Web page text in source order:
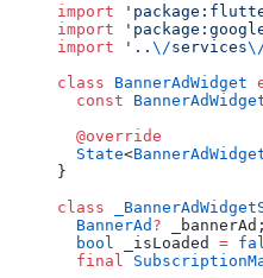
import
import
import '.. \/services
class BannerAdWidget
  const
  @override
  State
<
}
class
  BannerAd
? _bannerAd;
  bool
_isLoaded =
  final